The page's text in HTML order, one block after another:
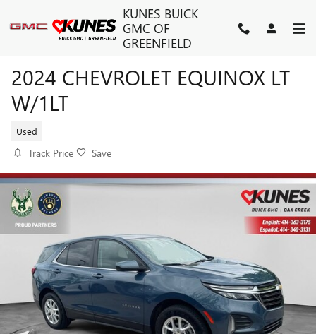
KUNES BUICK
GMC OF
GREENFIELD
2024 CHEVROLET EQUINOX LT
W/1LT
Used
Track Price Save